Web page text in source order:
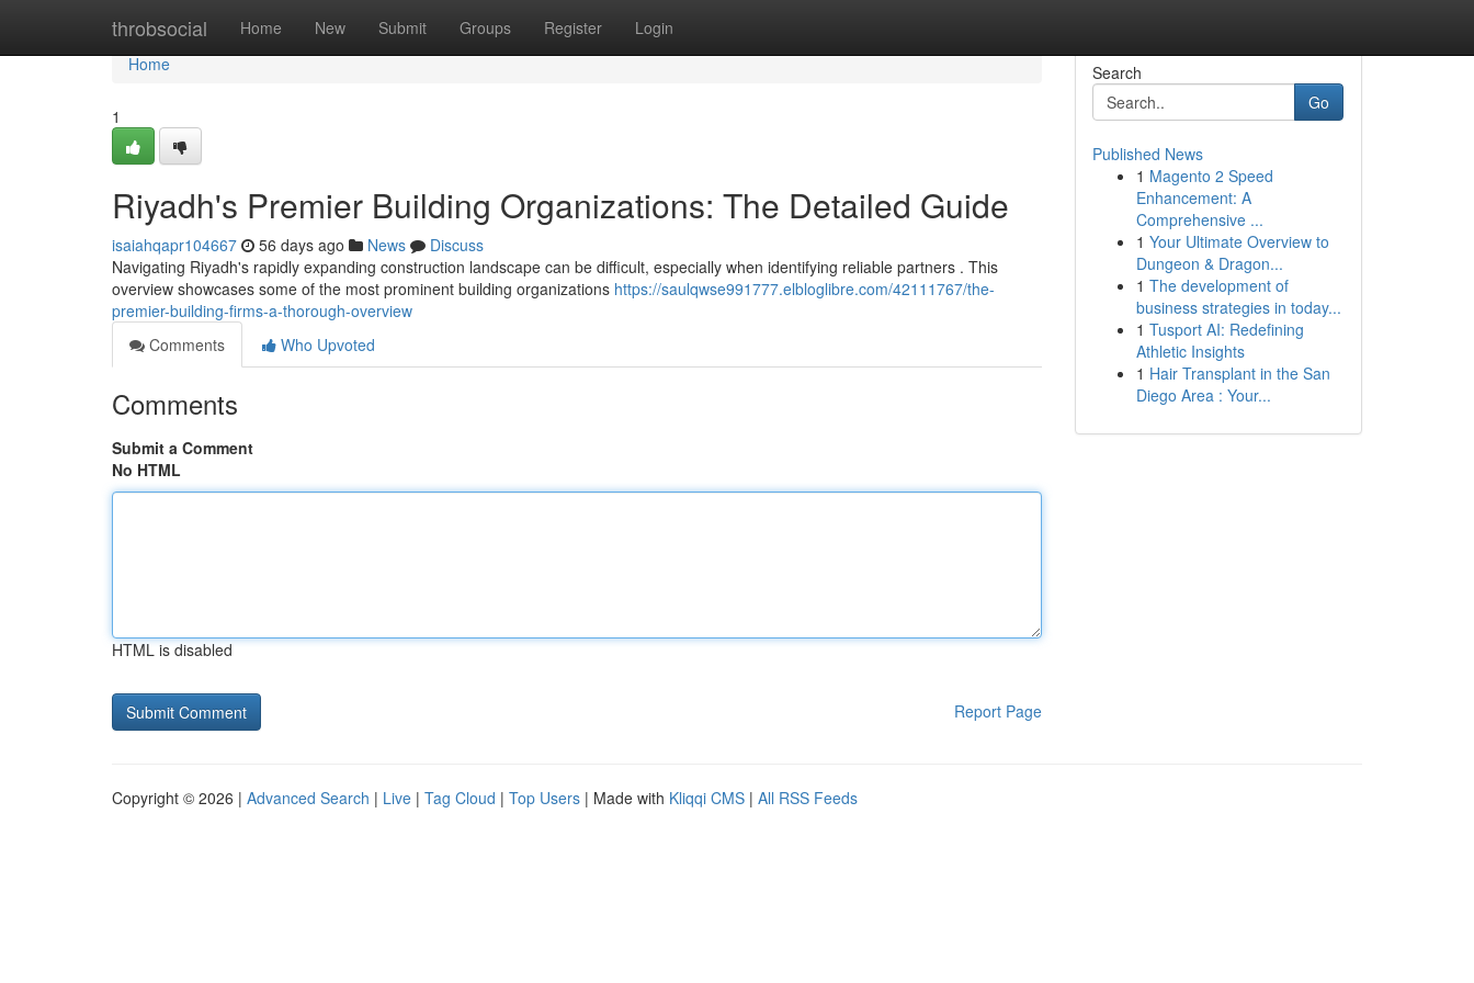
throbsocial Home New Submit Groups Register Login
Home
Home
1
Riyadh's Premier Building Organizations: The Detailed Guide
isaiahqapr104667 56 days ago News
Discuss
Navigating Riyadh's rapidly expanding construction landscape can be difficult, especially when identifying reliable partners . This
overview showcases some of the most prominent building organizations https://saulqwse991777.elbloglibre.com/42111767/the-
premier-building-firms-a-thorough-overview
Comments
Who Upvoted
Comments
Submit a Comment
No HTML
HTML is disabled
Report Page
Search
Go
Published News
1 Magento 2 Speed
Enhancement: A
Comprehensive ...
1 Your Ultimate Overview to
Dungeon & Dragon...
1 The development of
business strategies in today...
1 Tusport AI: Redefining
Athletic Insights
1 Hair Transplant in the San
Diego Area : Your...
Copyright © 2026 | Advanced Search | Live | Tag Cloud | Top Users | Made with Kliqqi CMS | All RSS Feeds